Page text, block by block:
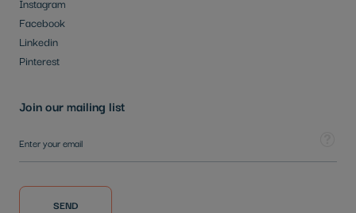
Facebook
Linkedin
Pinterest
Join our mailing list
SEND